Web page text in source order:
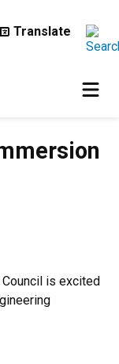
is excited